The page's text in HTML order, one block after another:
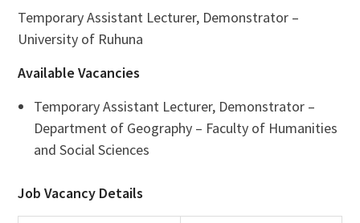
Temporary Assistant Lecturer, Demonstrator –
University of Ruhuna
Available Vacancies
Temporary Assistant Lecturer, Demonstrator –
Department of Geography – Faculty of Humanities
and Social Sciences
Job Vacancy Details